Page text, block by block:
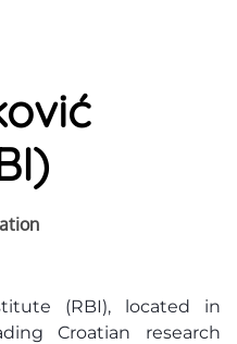
(RBI), located in
Croatian research